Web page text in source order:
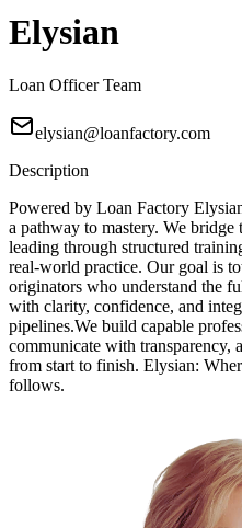
Elysian
Loan Officer Team
elysian@loanfactory.com
Description
Powered by Loan Factory
a pathway to mastery. We bridge
leading through structured
real-world practice. Our goal is
originators who understand the
with clarity, confidence, and
pipelines.We build capable
communicate with transparency,
from start to finish. Elysian:
follows.